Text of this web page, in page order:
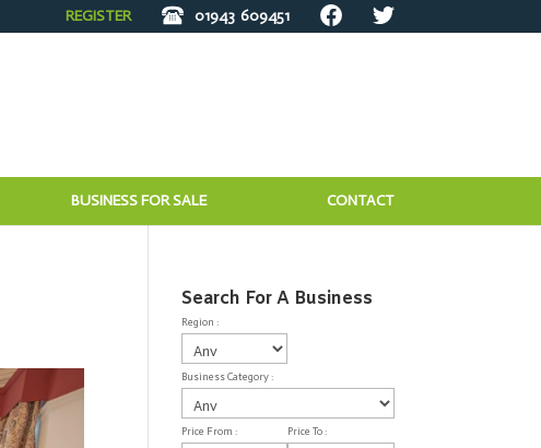
REGISTER 01943 609451
BUSINESS FOR SALE CONTACT
Search For A Business
Region :
Business Category :
Price From : Price To :